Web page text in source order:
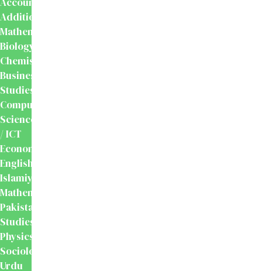
Additional
Mathematics
Biology
Chemistry
Business
Studies
Computer
Science
/ ICT
Economics
English
Islamiyat
Mathematics
Pakistan
Studies
Physics
Sociology
Urdu